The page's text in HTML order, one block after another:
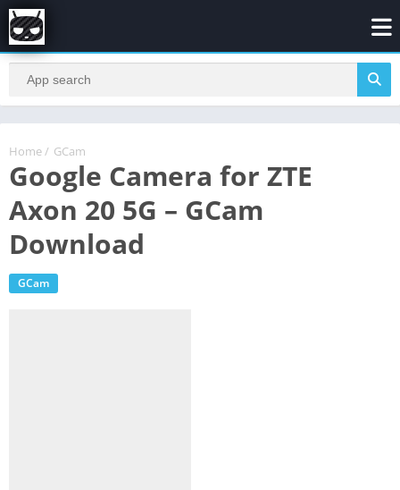
Home / GCam
Google Camera for ZTE
Axon 20 5G – GCam
Download
GCam